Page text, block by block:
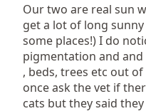
Our two are real sun
get a lot of long
some places!) I do
pigmentation and
, beds, trees etc out
once ask the vet if
cats but they said